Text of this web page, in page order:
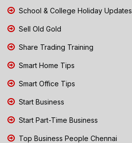
School & College Holiday Updates
Sell Old Gold
Share Trading Training
Smart Home Tips
Smart Office Tips
Start Business
Start Part-Time Business
Top Business People Chennai